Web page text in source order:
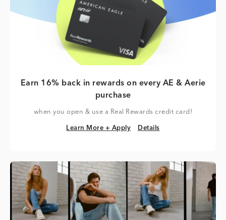
Earn 16% back in rewards on every AE & Aerie
purchase
when you open & use a Real Rewards credit card!
Learn More + Apply
Learn More + Apply Details
Details